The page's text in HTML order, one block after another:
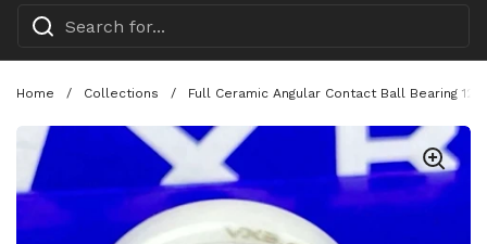
Home / Collections / Full Ceramic Angular Contact Ball Bearing